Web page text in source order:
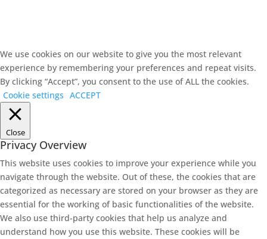
We use cookies on our website to give you the most relevant
experience by remembering your preferences and repeat visits.
By clicking “Accept”, you consent to the use of ALL the cookies.
Cookie settings ACCEPT
Close
Privacy Overview
This website uses cookies to improve your experience while you
navigate through the website. Out of these, the cookies that are
categorized as necessary are stored on your browser as they are
essential for the working of basic functionalities of the website.
We also use third-party cookies that help us analyze and
understand how you use this website. These cookies will be